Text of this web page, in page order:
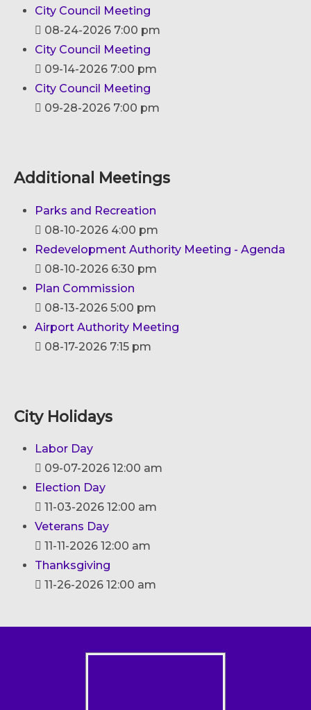
City Council Meeting
08-24-2026 7:00 pm
City Council Meeting
09-14-2026 7:00 pm
City Council Meeting
09-28-2026 7:00 pm
Additional Meetings
Parks and Recreation
08-10-2026 4:00 pm
Redevelopment Authority Meeting - Agenda
08-10-2026 6:30 pm
Plan Commission
08-13-2026 5:00 pm
Airport Authority Meeting
08-17-2026 7:15 pm
City Holidays
Labor Day
09-07-2026 12:00 am
Election Day
11-03-2026 12:00 am
Veterans Day
11-11-2026 12:00 am
Thanksgiving
11-26-2026 12:00 am